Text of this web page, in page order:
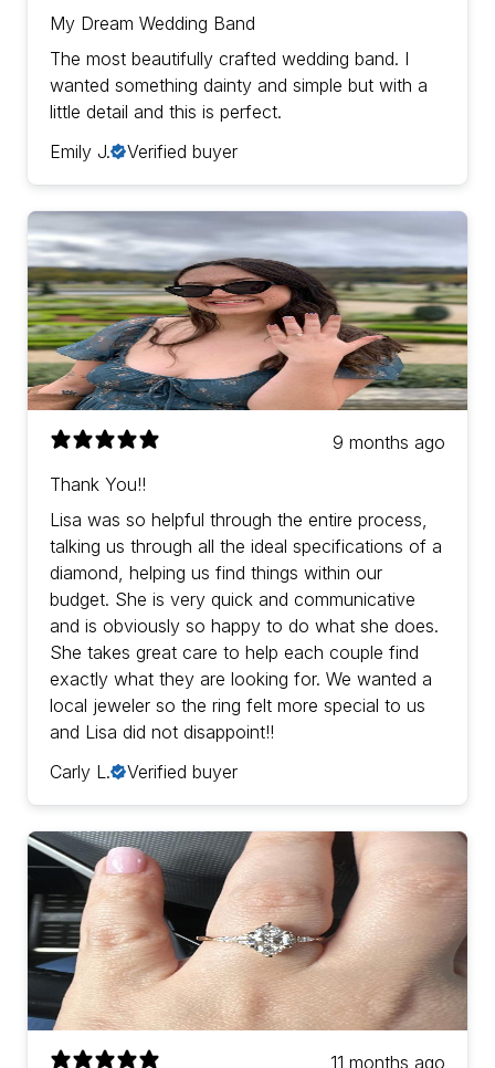
My Dream Wedding Band
The most beautifully crafted wedding band. I
wanted something dainty and simple but with a
little detail and this is perfect.
Emily J.
Verified buyer
9 months ago
Thank You!!
Lisa was so helpful through the entire process,
talking us through all the ideal specifications of a
diamond, helping us find things within our
budget. She is very quick and communicative
and is obviously so happy to do what she does.
She takes great care to help each couple find
exactly what they are looking for. We wanted a
local jeweler so the ring felt more special to us
and Lisa did not disappoint!!
Carly L.
Verified buyer
11 months ago